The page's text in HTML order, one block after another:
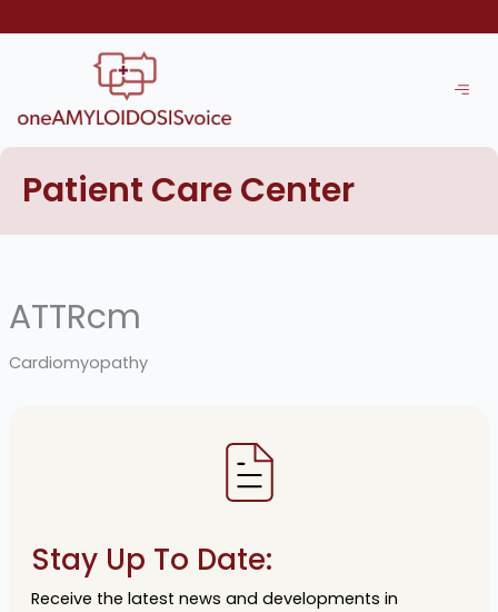
to
Patient Care Center
ATTRcm
Cardiomyopathy
Stay Up To Date:
Receive the latest news and developments in